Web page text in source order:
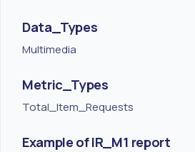
Data_Types
Multimedia
Metric_Types
Total_Item_Requests
Example of IR_M1 report